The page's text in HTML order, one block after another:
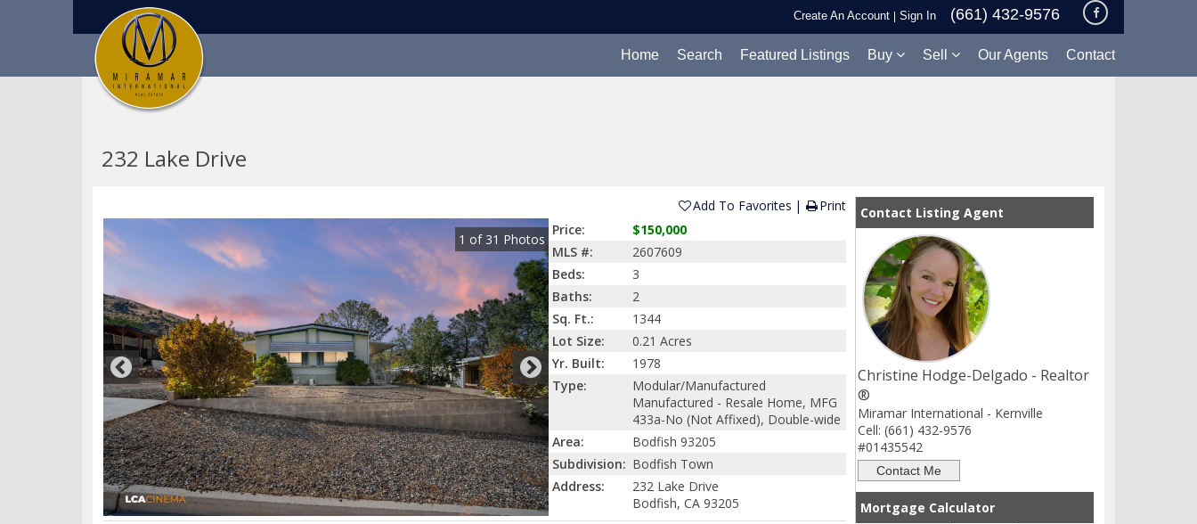
Create An Account Sign In (661) 432-9576
Home Search Featured Listings Buy Sell Our Agents Contact
232 Lake Drive
Add To Favorites
Print
1 of 31 Photos
Price:
$150,000
MLS #:
2607609
Beds:
3
Baths:
2
Sq. Ft.:
1344
Lot Size:
0.21 Acres
Yr. Built:
1978
Type:
Modular/Manufactured
Manufactured - Resale Home, MFG
433a-No (Not Affixed), Double-wide
Area:
Bodfish 93205
Subdivision: Bodfish Town
Address:
232 Lake Drive
Bodfish, CA 93205
Contact Listing Agent
Christine Hodge-Delgado - Realtor
®
Miramar International - Kernville
Cell: (661) 432-9576
#01435542
Mortgage Calculator